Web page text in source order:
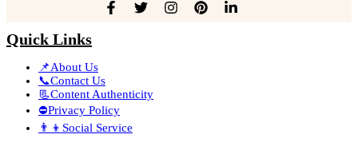
Quick Links
📌About Us
📞Contact Us
📃Content Authenticity
⛔Privacy Policy
👨‍👦Social Service